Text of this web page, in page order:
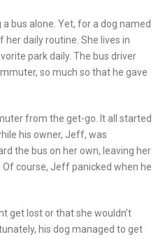
bus alone. Yet, for a dog named
her daily routine. She lives in
park daily. The bus driver
so much so that he gave
from the get-go. It all started
his owner, Jeff, was
the bus on her own, leaving her
course, Jeff panicked when he
get lost or that she wouldn’t
his dog managed to get